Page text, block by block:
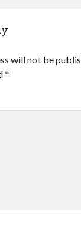
will not be
*